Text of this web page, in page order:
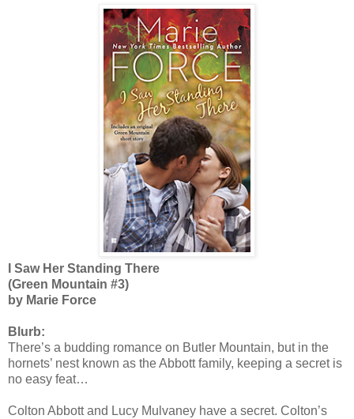
I Saw Her Standing There
(Green Mountain #3)
by Marie Force
Blurb:
There’s a budding romance on Butler Mountain, but in the
hornets’ nest known as the Abbott family, keeping a secret is
no easy feat…
Colton Abbott and Lucy Mulvaney have a secret. Colton’s